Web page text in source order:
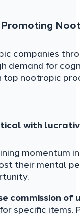
companies
demand for
top nootropic
with
momentum
their mental
commission of
specific